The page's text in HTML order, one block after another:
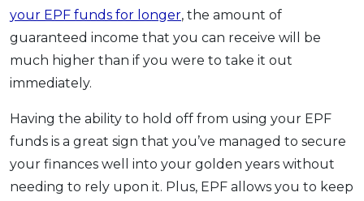
your EPF funds for longer, the amount of
guaranteed income that you can receive will be
much higher than if you were to take it out
immediately.
Having the ability to hold off from using your EPF
funds is a great sign that you’ve managed to secure
your finances well into your golden years without
needing to rely upon it. Plus, EPF allows you to keep